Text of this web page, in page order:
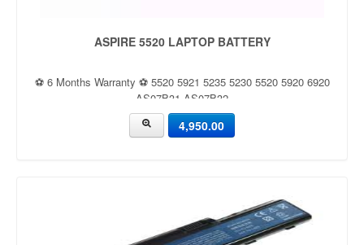
ASPIRE 5520 LAPTOP BATTERY
⚽ 6 Months Warranty ⚽ 5520 5921 5235 5230 5520 5920 6920
AS07B31 AS07B32
4,950.00